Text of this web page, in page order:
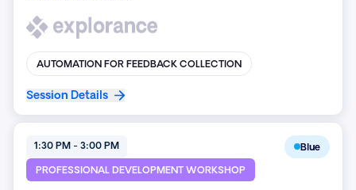
AUTOMATION FOR FEEDBACK COLLECTION
Session Details
1:30 PM - 3:00 PM Blue
PROFESSIONAL DEVELOPMENT WORKSHOP